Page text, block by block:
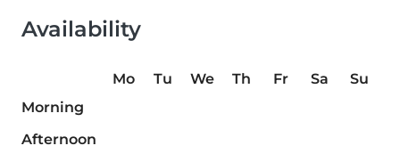
Availability
Mo Tu We Th Fr Sa
Su
Morning
Afternoon